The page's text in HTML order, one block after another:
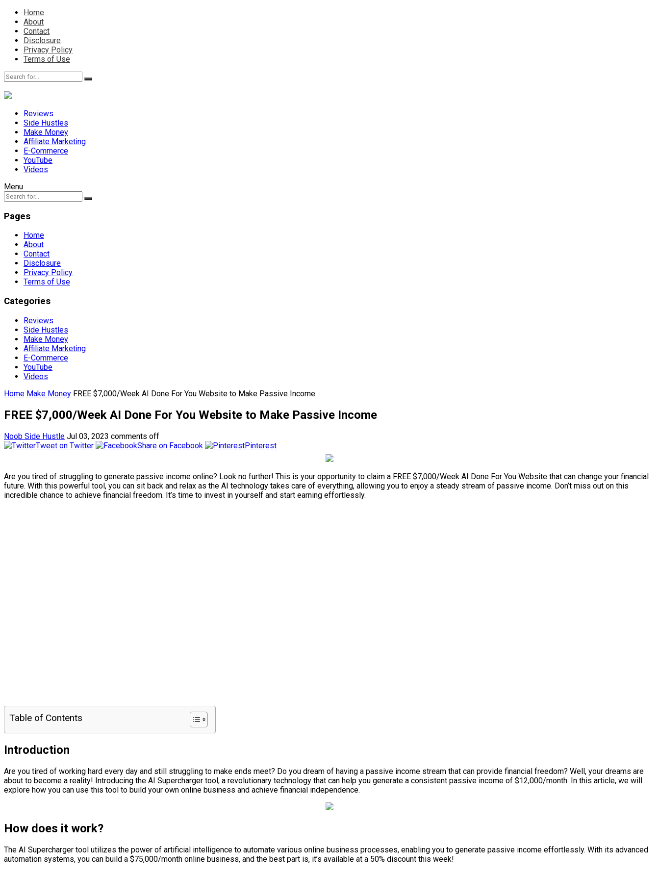
Home
About
Contact
Disclosure
Privacy Policy
Terms of Use
Reviews
Side Hustles
Make Money
Affiliate Marketing
E-Commerce
YouTube
Videos
Menu
Pages
Home
About
Contact
Disclosure
Privacy Policy
Terms of Use
Categories
Reviews
Side Hustles
Make Money
Affiliate Marketing
E-Commerce
YouTube
Videos
Home Make Money FREE $7,000/Week AI Done For You Website to Make Passive Income
FREE $7,000/Week AI Done For You Website to Make Passive Income
Noob Side Hustle Jul 03, 2023 comments off
Tweet on Twitter
Share on Facebook Pinterest
Are you tired of struggling to generate passive income online? Look no further! This is your opportunity to claim a FREE $7,000/Week AI Done For You Website that can change your financial
future. With this powerful tool, you can sit back and relax as the AI technology takes care of everything, allowing you to enjoy a steady stream of passive income. Don’t miss out on this
incredible chance to achieve financial freedom. It’s time to invest in yourself and start earning effortlessly.
Table of Contents
Introduction
Are you tired of working hard every day and still struggling to make ends meet? Do you dream of having a passive income stream that can provide financial freedom? Well, your dreams are
about to become a reality! Introducing the AI Supercharger tool, a revolutionary technology that can help you generate a consistent passive income of $12,000/month. In this article, we will
explore how you can use this tool to build your own online business and achieve financial independence.
How does it work?
The AI Supercharger tool utilizes the power of artificial intelligence to automate various online business processes, enabling you to generate passive income effortlessly. With its advanced
automation systems, you can build a $75,000/month online business, and the best part is, it’s available at a 50% discount this week!